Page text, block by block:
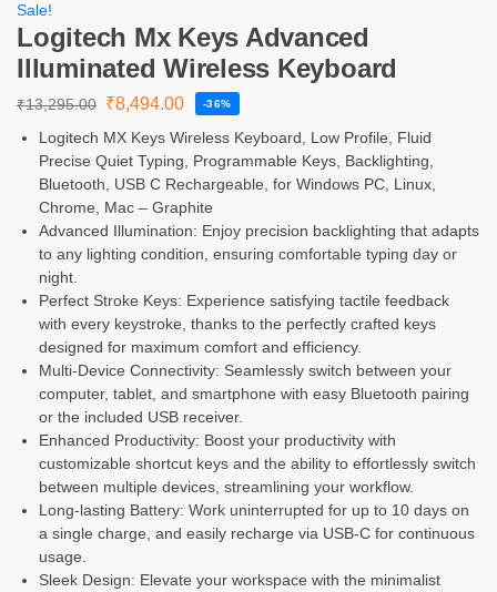
Sale!
Logitech Mx Keys Advanced
Illuminated Wireless Keyboard
₹13,295.00 ₹8,494.00 -36%
Logitech MX Keys Wireless Keyboard, Low Profile, Fluid
Precise Quiet Typing, Programmable Keys, Backlighting,
Bluetooth, USB C Rechargeable, for Windows PC, Linux,
Chrome, Mac – Graphite
Advanced Illumination: Enjoy precision backlighting that adapts
to any lighting condition, ensuring comfortable typing day or
night.
Perfect Stroke Keys: Experience satisfying tactile feedback
with every keystroke, thanks to the perfectly crafted keys
designed for maximum comfort and efficiency.
Multi-Device Connectivity: Seamlessly switch between your
computer, tablet, and smartphone with easy Bluetooth pairing
or the included USB receiver.
Enhanced Productivity: Boost your productivity with
customizable shortcut keys and the ability to effortlessly switch
between multiple devices, streamlining your workflow.
Long-lasting Battery: Work uninterrupted for up to 10 days on
a single charge, and easily recharge via USB-C for continuous
usage.
Sleek Design: Elevate your workspace with the minimalist